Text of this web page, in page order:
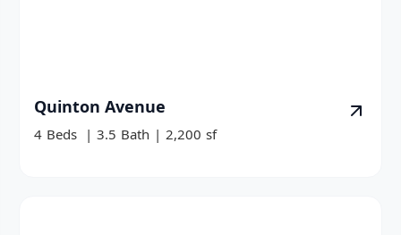
Quinton Avenue
4 Beds | 3.5 Bath | 2,200 sf